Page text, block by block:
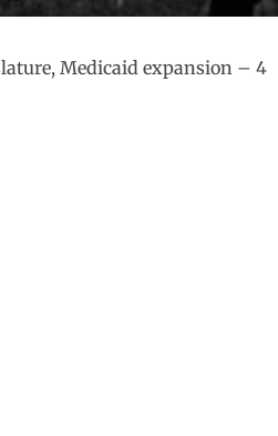
Medicaid expansion – 4